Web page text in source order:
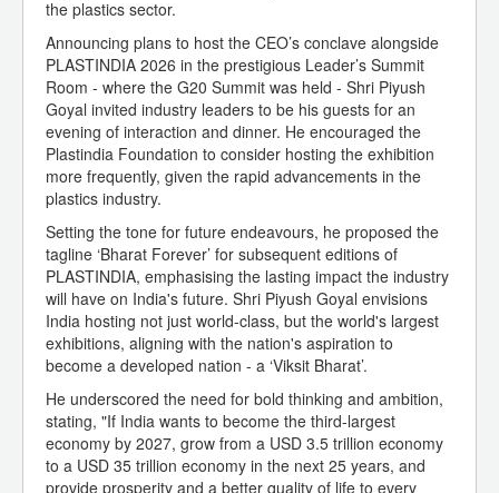
the plastics sector.
Announcing plans to host the CEO’s conclave alongside
PLASTINDIA 2026 in the prestigious Leader’s Summit
Room - where the G20 Summit was held - Shri Piyush
Goyal invited industry leaders to be his guests for an
evening of interaction and dinner. He encouraged the
Plastindia Foundation to consider hosting the exhibition
more frequently, given the rapid advancements in the
plastics industry.
Setting the tone for future endeavours, he proposed the
tagline ‘Bharat Forever’ for subsequent editions of
PLASTINDIA, emphasising the lasting impact the industry
will have on India's future. Shri Piyush Goyal envisions
India hosting not just world-class, but the world's largest
exhibitions, aligning with the nation's aspiration to
become a developed nation - a ‘Viksit Bharat’.
He underscored the need for bold thinking and ambition,
stating, "If India wants to become the third-largest
economy by 2027, grow from a USD 3.5 trillion economy
to a USD 35 trillion economy in the next 25 years, and
provide prosperity and a better quality of life to every